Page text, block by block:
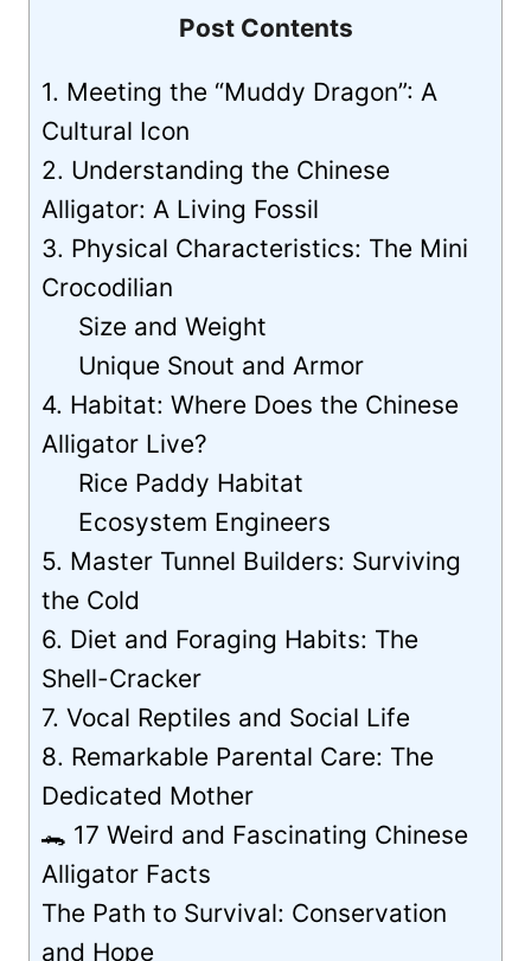
Post Contents
1. Meeting the “Muddy Dragon”: A
Cultural Icon
2. Understanding the Chinese
Alligator: A Living Fossil
3. Physical Characteristics: The Mini
Crocodilian
Size and Weight
Unique Snout and Armor
4. Habitat: Where Does the Chinese
Alligator Live?
Rice Paddy Habitat
Ecosystem Engineers
5. Master Tunnel Builders: Surviving
the Cold
6. Diet and Foraging Habits: The
Shell-Cracker
7. Vocal Reptiles and Social Life
8. Remarkable Parental Care: The
Dedicated Mother
🐊 17 Weird and Fascinating Chinese
Alligator Facts
The Path to Survival: Conservation
and Hope